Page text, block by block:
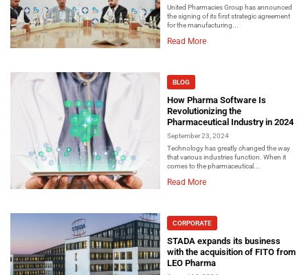
United Pharmacies Group has announced
the signing of its first strategic agreement
for the manufacturing...
Read More
BLOG
How Pharma Software Is
Revolutionizing the
Pharmaceutical Industry in 2024
September 23, 2024
Technology has greatly changed the way
that various industries function. When it
comes to the pharmaceutical...
Read More
CORPORATE
STADA expands its business
with the acquisition of FITO from
LEO Pharma